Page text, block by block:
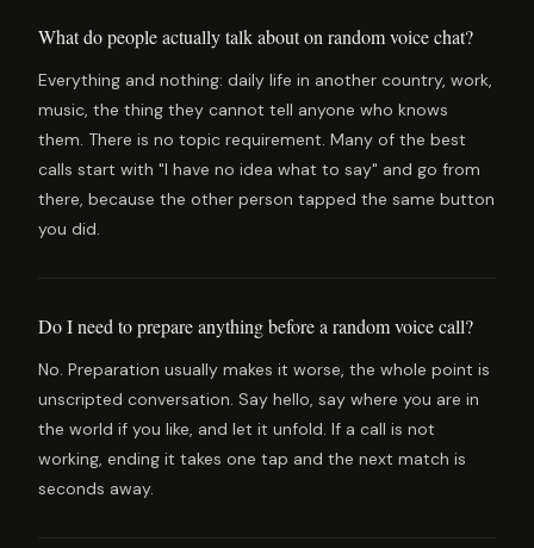
What do people actually talk about on random voice chat?
Everything and nothing: daily life in another country, work,
music, the thing they cannot tell anyone who knows
them. There is no topic requirement. Many of the best
calls start with "I have no idea what to say" and go from
there, because the other person tapped the same button
you did.
Do I need to prepare anything before a random voice call?
No. Preparation usually makes it worse, the whole point is
unscripted conversation. Say hello, say where you are in
the world if you like, and let it unfold. If a call is not
working, ending it takes one tap and the next match is
seconds away.